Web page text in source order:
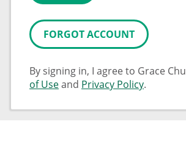
FORGOT ACCOUNT
By signing in, I agree to Grace
of Useand Privacy Policy.